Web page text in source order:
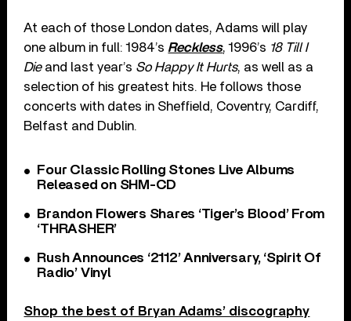
At each of those London dates, Adams will play
one album in full: 1984’s Reckless, 1996’s 18 Till I
Dieand last year’s So Happy It Hurts, as well as a
selection of his greatest hits. He follows those
concerts with dates in Sheffield, Coventry, Cardiff,
Belfast and Dublin.
Four Classic Rolling Stones Live Albums
Released on SHM-CD
Brandon Flowers Shares ‘Tiger’s Blood’ From
‘THRASHER’
Rush Announces ‘2112’ Anniversary, ‘Spirit Of
Radio’ Vinyl
Shop the best of Bryan Adams’ discography